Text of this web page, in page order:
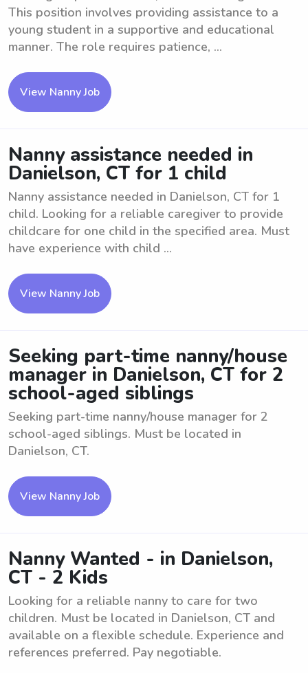
This position involves providing assistance to a
young student in a supportive and educational
manner. The role requires patience, ...
View Nanny Job
Nanny assistance needed in
Danielson, CT for 1 child
Nanny assistance needed in Danielson, CT for 1
child. Looking for a reliable caregiver to provide
childcare for one child in the specified area. Must
have experience with child ...
View Nanny Job
Seeking part-time nanny/house
manager in Danielson, CT for 2
school-aged siblings
Seeking part-time nanny/house manager for 2
school-aged siblings. Must be located in
Danielson, CT.
View Nanny Job
Nanny Wanted - in Danielson,
CT - 2 Kids
Looking for a reliable nanny to care for two
children. Must be located in Danielson, CT and
available on a flexible schedule. Experience and
references preferred. Pay negotiable.